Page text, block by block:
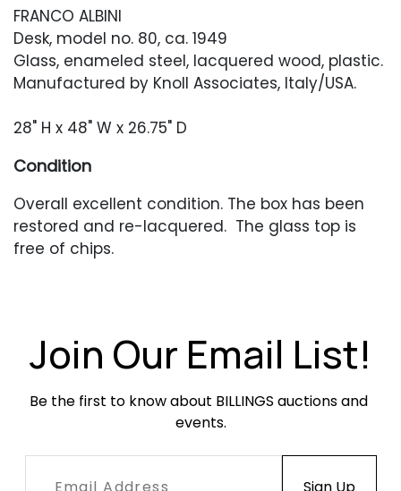
FRANCO ALBINI
Desk, model no. 80, ca. 1949
Glass, enameled steel, lacquered wood, plastic.
Manufactured by Knoll Associates, Italy/USA.
28" H x 48" W x 26.75" D
Condition
Overall excellent condition. The box has been
restored and re-lacquered. The glass top is
free of chips.
Join Our Email List!
Be the first to know about BILLINGS auctions and
events.